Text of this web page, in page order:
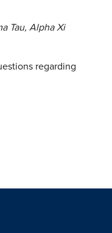
Tau, Alpha Xi
regarding